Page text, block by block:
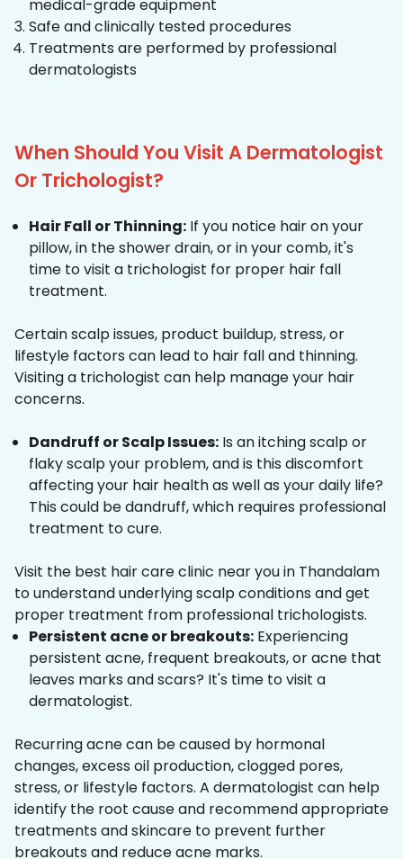
medical-grade equipment
Safe and clinically tested procedures
Treatments are performed by professional
dermatologists
When Should You Visit A Dermatologist
Or Trichologist?
Hair Fall or Thinning: If you notice hair on your
pillow, in the shower drain, or in your comb, it's
time to visit a trichologist for proper hair fall
treatment.
Certain scalp issues, product buildup, stress, or
lifestyle factors can lead to hair fall and thinning.
Visiting a trichologist can help manage your hair
concerns.
Dandruff or Scalp Issues: Is an itching scalp or
flaky scalp your problem, and is this discomfort
affecting your hair health as well as your daily life?
This could be dandruff, which requires professional
treatment to cure.
Visit the best hair care clinic near you in Thandalam
to understand underlying scalp conditions and get
proper treatment from professional trichologists.
Persistent acne or breakouts: Experiencing
persistent acne, frequent breakouts, or acne that
leaves marks and scars? It's time to visit a
dermatologist.
Recurring acne can be caused by hormonal
changes, excess oil production, clogged pores,
stress, or lifestyle factors. A dermatologist can help
identify the root cause and recommend appropriate
treatments and skincare to prevent further
breakouts and reduce acne marks.